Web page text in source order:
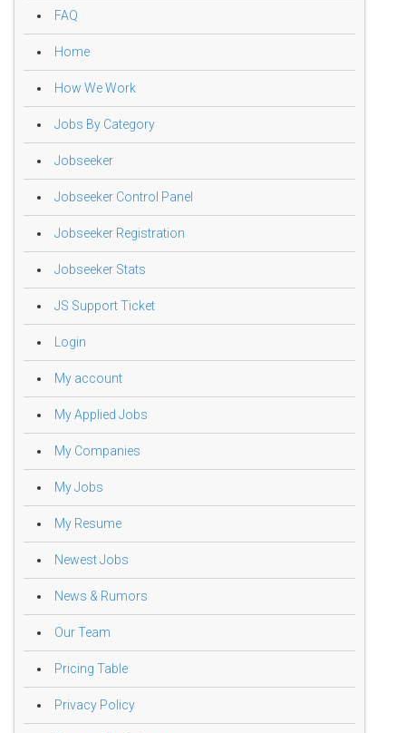
FAQ
Home
How We Work
Jobs By Category
Jobseeker
Jobseeker Control Panel
Jobseeker Registration
Jobseeker Stats
JS Support Ticket
Login
My account
My Applied Jobs
My Companies
My Jobs
My Resume
Newest Jobs
News & Rumors
Our Team
Pricing Table
Privacy Policy